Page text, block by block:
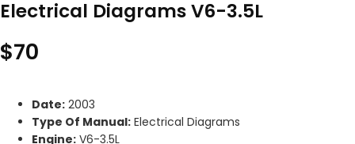
Electrical Diagrams V6-3.5L
$70
Date: 2003
Type Of Manual: Electrical Diagrams
Engine: V6-3.5L